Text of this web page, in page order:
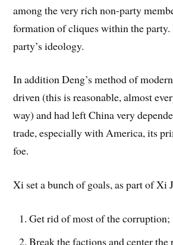
among the very rich non-party
formation of cliques within the party.
party’s ideology.
In addition Deng’s method of
driven (this is reasonable, almost
way) and had left China very
trade, especially with America, its
foe.
Xi set a bunch of goals, as part of Xi
Get rid of most of the corruption;
Break the factions and center